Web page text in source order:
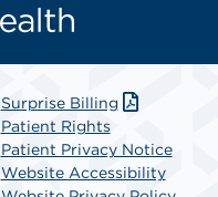
Surprise Billing
Patient Rights
Patient Privacy Notice
Website Accessibility